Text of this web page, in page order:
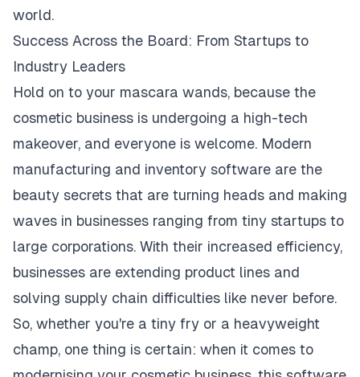
world.
Success Across the Board: From Startups to
Industry Leaders
Hold on to your mascara wands, because the
cosmetic business is undergoing a high-tech
makeover, and everyone is welcome. Modern
manufacturing and inventory software are the
beauty secrets that are turning heads and making
waves in businesses ranging from tiny startups to
large corporations. With their increased efficiency,
businesses are extending product lines and
solving supply chain difficulties like never before.
So, whether you're a tiny fry or a heavyweight
champ, one thing is certain: when it comes to